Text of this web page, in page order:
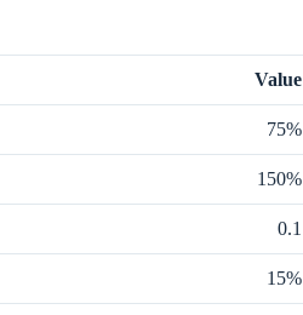
Value
75%
150%
0.1
15%